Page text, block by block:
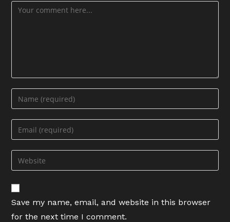
Comment
Enter
your
name
comment
Enter
your
email
address
comment
Enter
your
website
URL
(optional)
Save my name, email, and website in this browser
for the next time I comment.